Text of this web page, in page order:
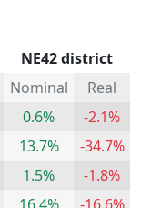
NE42 district
Nominal
Real
0.6%
-2.1%
13.7%
-34.7%
1.5%
-1.8%
16.4%
-16.6%